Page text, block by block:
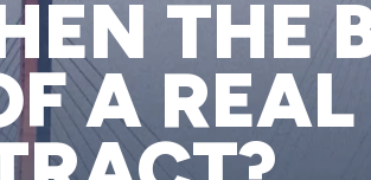
THE
A REAL